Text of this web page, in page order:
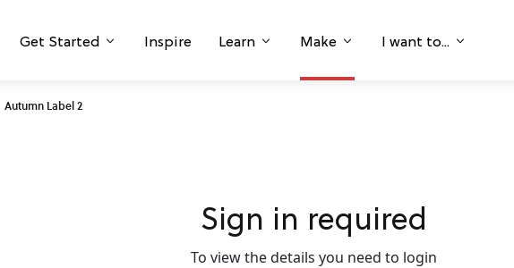
Get Started Inspire Learn Make I want to...
Autumn Label 2
Sign in required
To view the details you need to login